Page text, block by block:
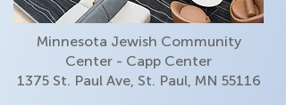
Minnesota Jewish Community
Center - Capp Center
1375 St. Paul Ave, St. Paul, MN 55116